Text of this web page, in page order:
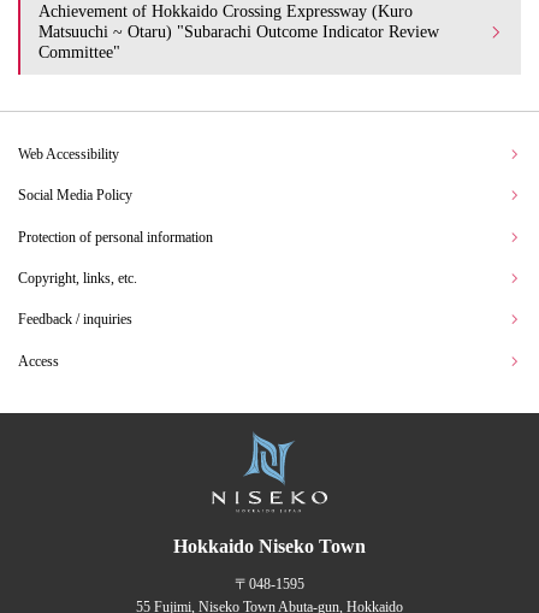
Achievement of Hokkaido Crossing Expressway (Kuro
Matsuuchi ~ Otaru) "Subarachi Outcome Indicator Review
Committee"
Web Accessibility
Social Media Policy
Protection of personal information
Copyright, links, etc.
Feedback / inquiries
Access
Hokkaido Niseko Town
〒048-1595
55 Fujimi, Niseko Town Abuta-gun, Hokkaido